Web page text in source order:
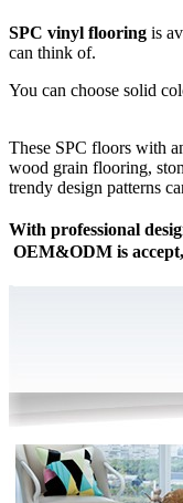
SPC vinyl flooring is
can think of.
You can choose solid
These SPC floors with
wood grain flooring,
trendy design patterns
With
OEM&ODM is accept,